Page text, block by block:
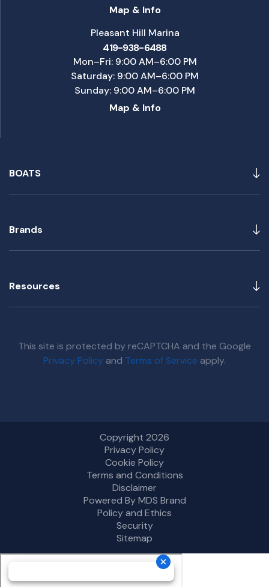
BOATS
Brands
Resources
Map & Info
Pleasant Hill Marina
419-938-6488
Mon–Fri: 9:00 AM–6:00 PM
Saturday: 9:00 AM–6:00 PM
Sunday: 9:00 AM–6:00 PM
Map & Info
This site is protected by reCAPTCHA and the Google
Privacy Policy and Terms of Service apply.
Copyright 2026
Privacy Policy
Cookie Policy
Terms and Conditions
Disclaimer
Powered By MDS Brand
Policy and Ethics
Security
Sitemap